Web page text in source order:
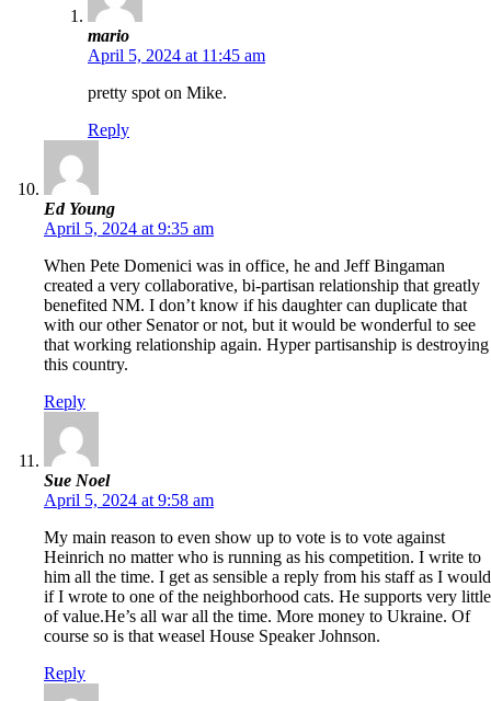
mario
April 5, 2024 at 11:45 am
pretty spot on Mike.
Reply
Ed Young
April 5, 2024 at 9:35 am
When Pete Domenici was in office, he and Jeff Bingaman
created a very collaborative, bi-partisan relationship that greatly
benefited NM. I don’t know if his daughter can duplicate that
with our other Senator or not, but it would be wonderful to see
that working relationship again. Hyper partisanship is destroying
this country.
Reply
Sue Noel
April 5, 2024 at 9:58 am
My main reason to even show up to vote is to vote against
Heinrich no matter who is running as his competition. I write to
him all the time. I get as sensible a reply from his staff as I would
if I wrote to one of the neighborhood cats. He supports very little
of value.He’s all war all the time. More money to Ukraine. Of
course so is that weasel House Speaker Johnson.
Reply